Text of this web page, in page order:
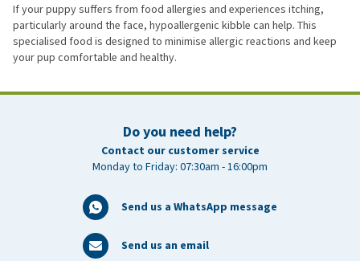
If your puppy suffers from food allergies and experiences itching,
particularly around the face, hypoallergenic kibble can help. This
specialised food is designed to minimise allergic reactions and keep
your pup comfortable and healthy.
Do you need help?
Contact our customer service
Monday to Friday: 07:30am - 16:00pm
Send us a WhatsApp message
Send us an email